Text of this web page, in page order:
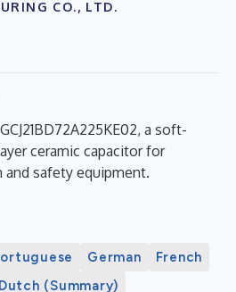
CO., LTD.
a soft-
ceramic capacitor for
safety equipment.
German
French
Dutch (Summary)